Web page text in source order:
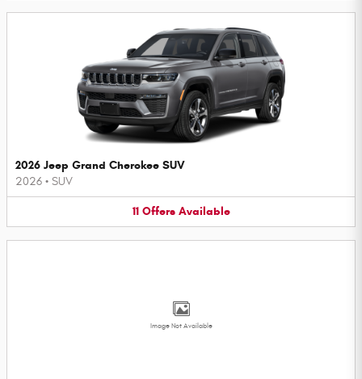
2026 Jeep Grand Cherokee SUV
2026 • SUV
11 Offers Available
Image Not Available